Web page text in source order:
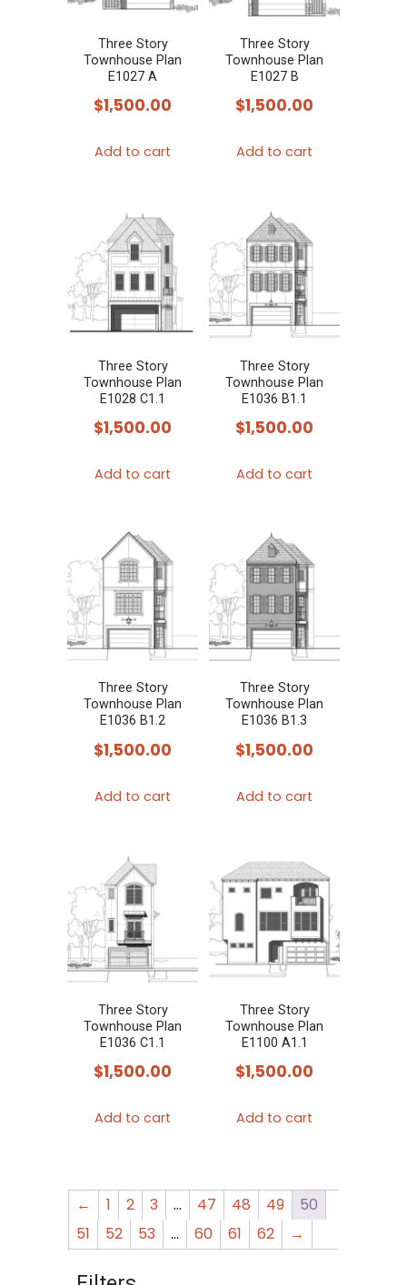
Three Story
Townhouse Plan
E1027 A
$1,500.00
Add to cart
Three Story
Townhouse Plan
E1027 B
$1,500.00
Add to cart
Three Story
Townhouse Plan
E1028 C1.1
$1,500.00
Add to cart
Three Story
Townhouse Plan
E1036 B1.1
$1,500.00
Add to cart
Three Story
Townhouse Plan
E1036 B1.2
$1,500.00
Add to cart
Three Story
Townhouse Plan
E1036 B1.3
$1,500.00
Add to cart
Three Story
Townhouse Plan
E1036 C1.1
$1,500.00
Add to cart
Three Story
Townhouse Plan
E1100 A1.1
$1,500.00
Add to cart
← 1 2 3 … 47 48 49
50
51
52 53 … 60 61 62 →